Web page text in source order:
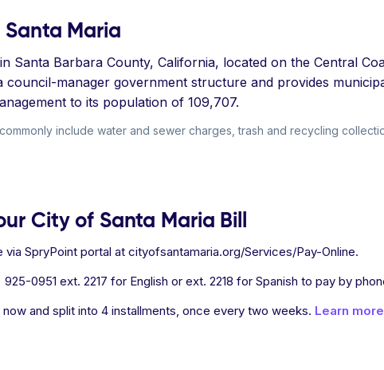
Maria
Santa Barbara County, California, located on the Central
council-manager government structure and provides
to its population of 109,707.
include water and sewer charges, trash and recycling
City of Santa Maria Bill
via SpryPoint portal at cityofsantamaria.org/Services/Pay-Online.
0951 ext. 2217 for English or ext. 2218 for Spanish to pay by
now and split into 4 installments, once every two weeks. Learn